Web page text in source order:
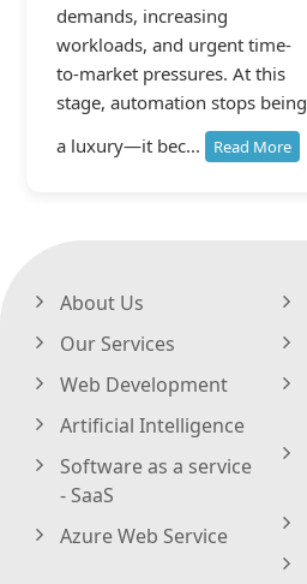
demands, increasing
workloads, and urgent time-
to-market pressures. At this
stage, automation stops being
a luxury—it bec...
Read More
About Us
Our Services
Web Development
Artificial Intelligence
Software as a service
- SaaS
Azure Web Service